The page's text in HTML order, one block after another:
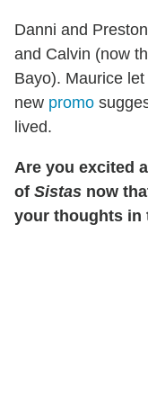
Danni and
and Calvin (now
Bayo). Maurice
new promo
lived.
Are you excited
of Sistas now
your thoughts in